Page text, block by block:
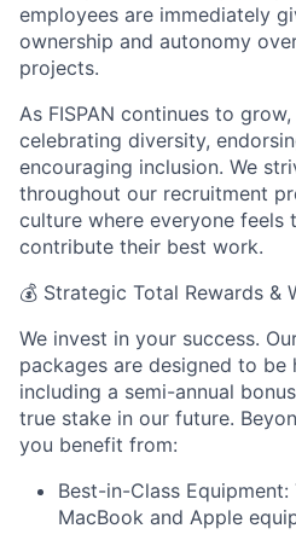
employees are immediately
ownership and autonomy
projects.
As FISPAN continues to
celebrating diversity,
encouraging inclusion. We
throughout our recruitment
culture where everyone feels
contribute their best work.
💰 Strategic Total Rewards &
We invest in your success.
packages are designed to
including a semi-annual
true stake in our future.
you benefit from:
Best-in-Class
MacBook and Apple